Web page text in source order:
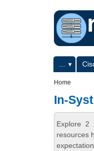
Primary menu
Home
In-
Explore 2
resources